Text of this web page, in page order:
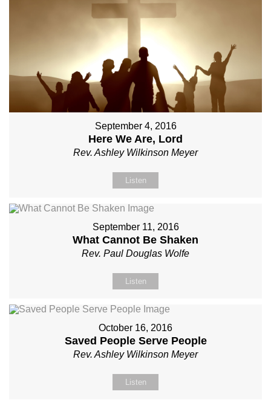
September 4, 2016
Here We Are, Lord
Rev. Ashley Wilkinson Meyer
Listen
September 11, 2016
What Cannot Be Shaken
Rev. Paul Douglas Wolfe
Listen
October 16, 2016
Saved People Serve People
Rev. Ashley Wilkinson Meyer
Listen